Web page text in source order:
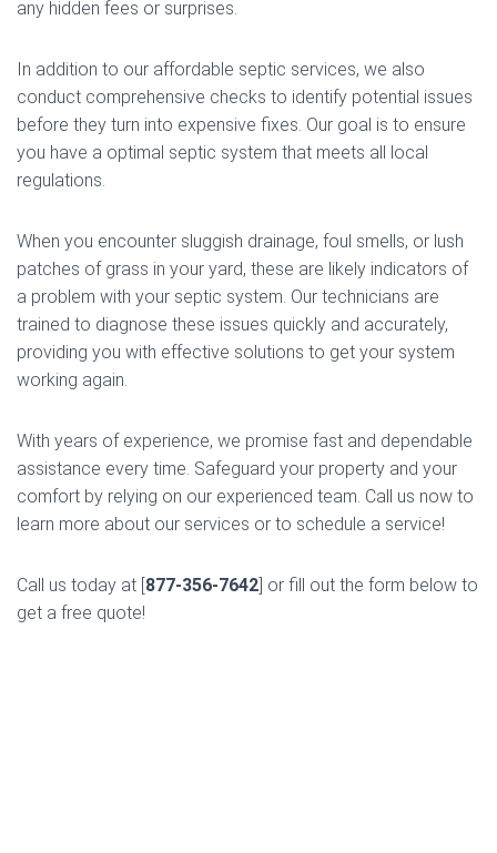
any hidden fees or surprises.
In addition to our affordable septic services, we also
conduct comprehensive checks to identify potential issues
before they turn into expensive fixes. Our goal is to ensure
you have a optimal septic system that meets all local
regulations.
When you encounter sluggish drainage, foul smells, or lush
patches of grass in your yard, these are likely indicators of
a problem with your septic system. Our technicians are
trained to diagnose these issues quickly and accurately,
providing you with effective solutions to get your system
working again.
With years of experience, we promise fast and dependable
assistance every time. Safeguard your property and your
comfort by relying on our experienced team. Call us now to
learn more about our services or to schedule a service!
Call us today at [877-356-7642] or fill out the form below to
get a free quote!